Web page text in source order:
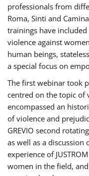
professionals from
Roma, Sinti and
trainings have
violence against
human beings,
a special focus on
The first webinar took
centred on the topic of
encompassed an
of violence and
GREVIO second
as well as a discussion
experience of
women in the field,